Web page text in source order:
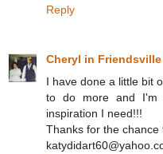
Reply
Cheryl in Friendsville
I have done a little bit
to do more and I'm
inspiration I need!!!
Thanks for the chance